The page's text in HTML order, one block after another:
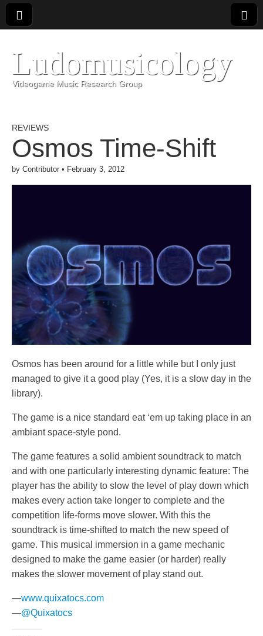
Ludomusicology
Videogame Music Research Group
REVIEWS
Osmos Time-Shift
by Contributor • February 3, 2012
Osmos has been around for a little while but I only just
managed to give it a good play (Yes, it is a slow day in the
library).
The game is a nice standard eat ‘em up taking place in an
ambiant space-style pond.
The game features a solid ambient soundtrack to match
and with one particularly interesting dynamic feature: The
player has the ability to slow the level of play down which
makes every action take longer to complete and the
competition life-forms move slower. With this the
soundtrack is time-shifted to match the new speed of
game. This musical immersion in a game mechanic
designed to make the game easier (or harder) really
makes the slower movement of play stand out.
—www.quixatocs.com
—@Quixatocs